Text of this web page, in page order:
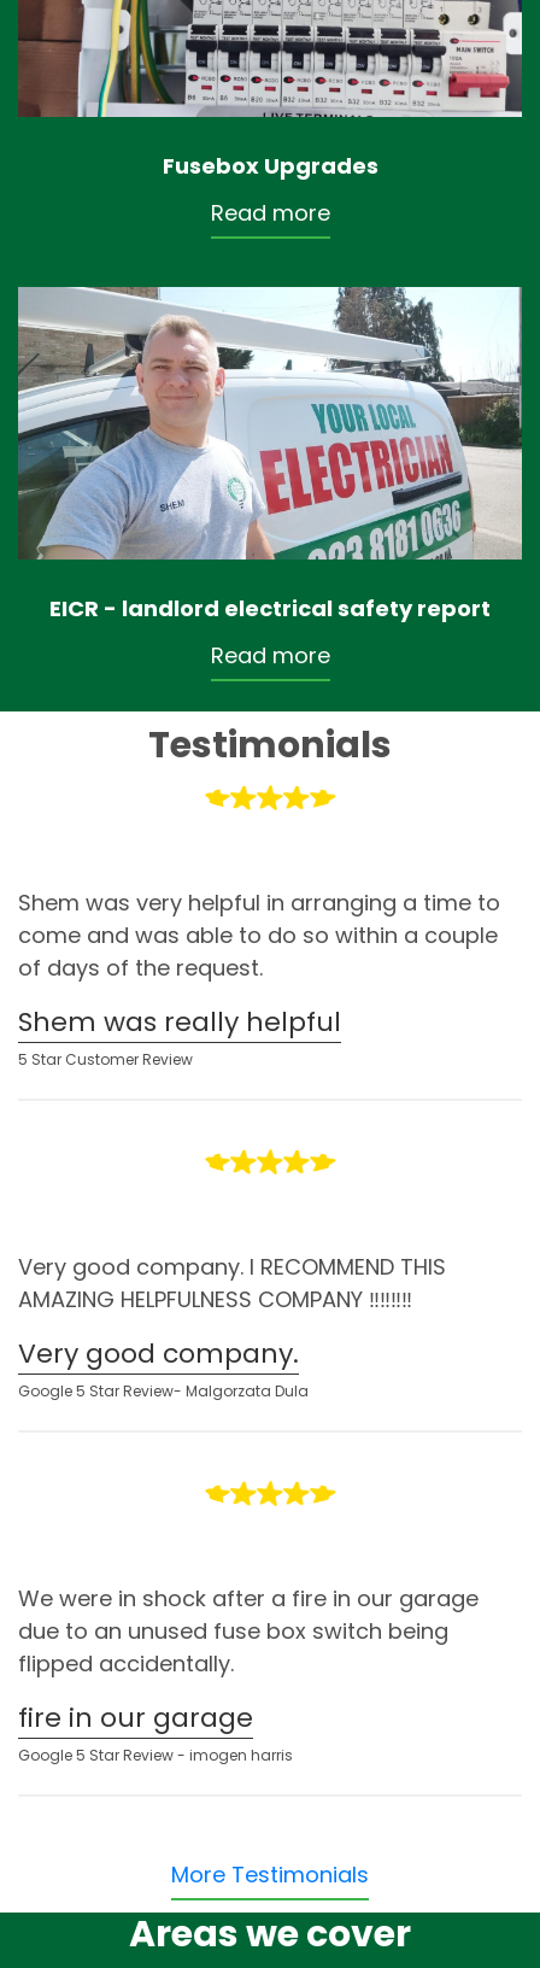
Fusebox Upgrades
Read more
EICR - landlord electrical safety report
Read more
Testimonials
Shem was very helpful in arranging a time to
come and was able to do so within a couple
of days of the request.
Shem was really helpful
5 Star Customer Review
Very good company. I RECOMMEND THIS
AMAZING HELPFULNESS COMPANY ‼️‼️‼️‼️
Very good company.
Google 5 Star Review- Malgorzata Dula
We were in shock after a fire in our garage
due to an unused fuse box switch being
flipped accidentally.
fire in our garage
Google 5 Star Review - imogen harris
More Testimonials
Areas we cover